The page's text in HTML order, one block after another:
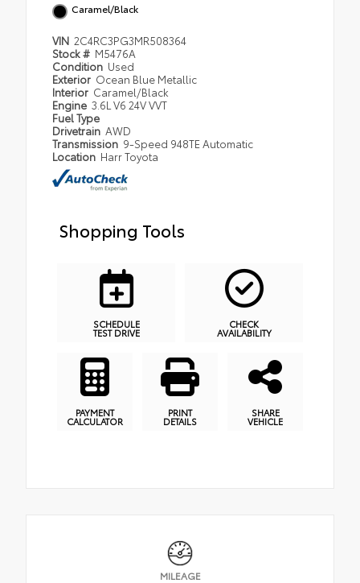
Caramel/Black
VIN 2C4RC3PG3MR508364
Stock # M5476A
Condition Used
Exterior Ocean Blue Metallic
Interior Caramel/Black
Engine 3.6L V6 24V VVT
Fuel Type
Drivetrain AWD
Transmission 9-Speed 948TE Automatic
Location Harr Toyota
Shopping Tools
SCHEDULE
TEST DRIVE
CHECK
AVAILABILITY
PAYMENT
CALCULATOR
PRINT
DETAILS
SHARE
VEHICLE
MILEAGE